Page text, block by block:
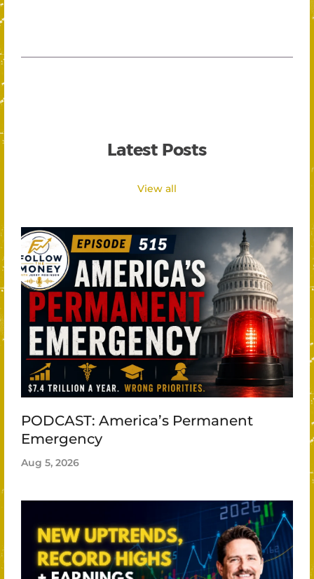
Latest Posts
View all
PODCAST: America’s Permanent
Emergency
Aug 5, 2026